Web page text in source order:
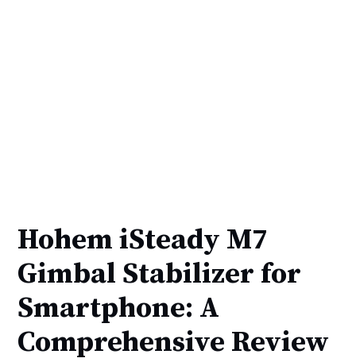
Hohem iSteady M7
Gimbal Stabilizer for
Smartphone: A
Comprehensive Review